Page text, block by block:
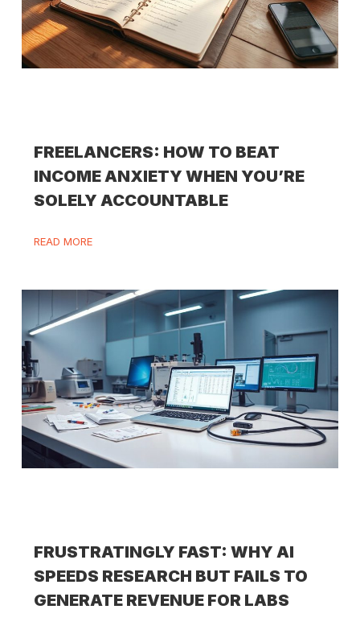
FREELANCERS: HOW TO BEAT
INCOME ANXIETY WHEN YOU’RE
SOLELY ACCOUNTABLE
READ MORE
FRUSTRATINGLY FAST: WHY AI
SPEEDS RESEARCH BUT FAILS TO
GENERATE REVENUE FOR LABS